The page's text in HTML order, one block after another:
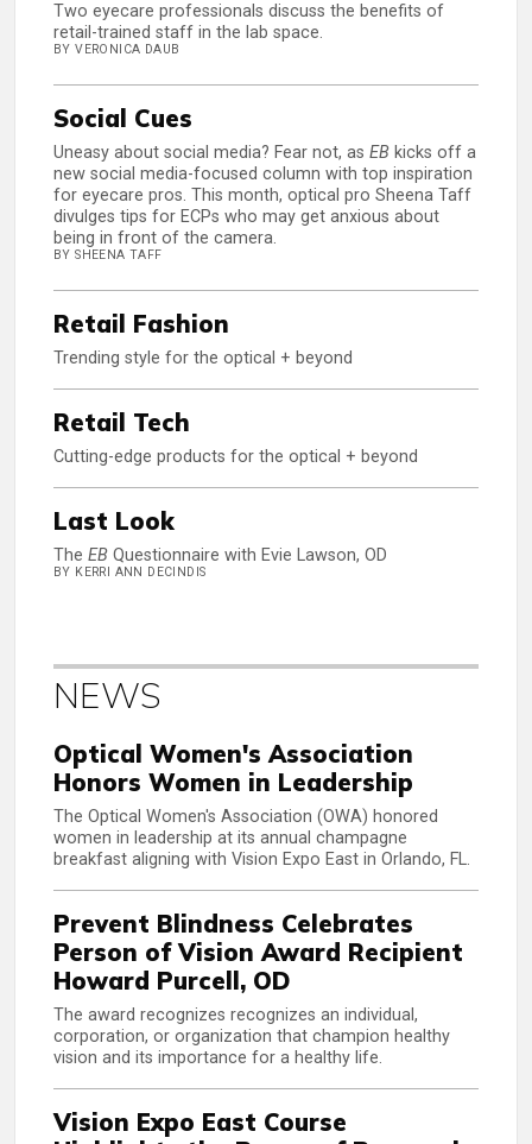
Two eyecare professionals discuss the benefits of
retail-trained staff in the lab space.
BY VERONICA DAUB
Social Cues
Uneasy about social media? Fear not, as EB kicks off a
new social media-focused column with top inspiration
for eyecare pros. This month, optical pro Sheena Taff
divulges tips for ECPs who may get anxious about
being in front of the camera.
BY SHEENA TAFF
Retail Fashion
Trending style for the optical + beyond
Retail Tech
Cutting-edge products for the optical + beyond
Last Look
The EB Questionnaire with Evie Lawson, OD
BY KERRI ANN DECINDIS
NEWS
Optical Women's Association
Honors Women in Leadership
The Optical Women's Association (OWA) honored
women in leadership at its annual champagne
breakfast aligning with Vision Expo East in Orlando, FL.
Prevent Blindness Celebrates
Person of Vision Award Recipient
Howard Purcell, OD
The award recognizes recognizes an individual,
corporation, or organization that champion healthy
vision and its importance for a healthy life.
Vision Expo East Course